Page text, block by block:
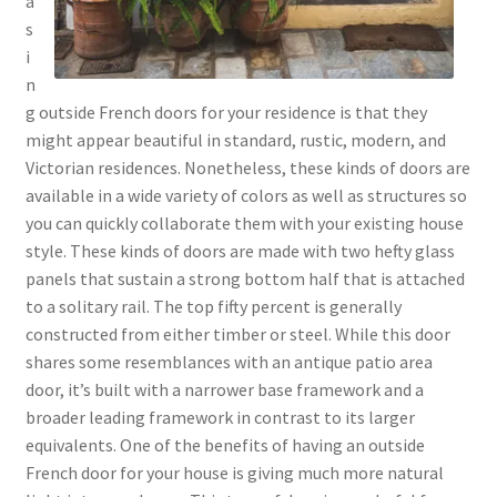
s
i
n
g outside French doors for your residence is that they
might appear beautiful in standard, rustic, modern, and
Victorian residences. Nonetheless, these kinds of doors are
available in a wide variety of colors as well as structures so
you can quickly collaborate them with your existing house
style. These kinds of doors are made with two hefty glass
panels that sustain a strong bottom half that is attached
to a solitary rail. The top fifty percent is generally
constructed from either timber or steel. While this door
shares some resemblances with an antique patio area
door, it’s built with a narrower base framework and a
broader leading framework in contrast to its larger
equivalents. One of the benefits of having an outside
French door for your house is giving much more natural